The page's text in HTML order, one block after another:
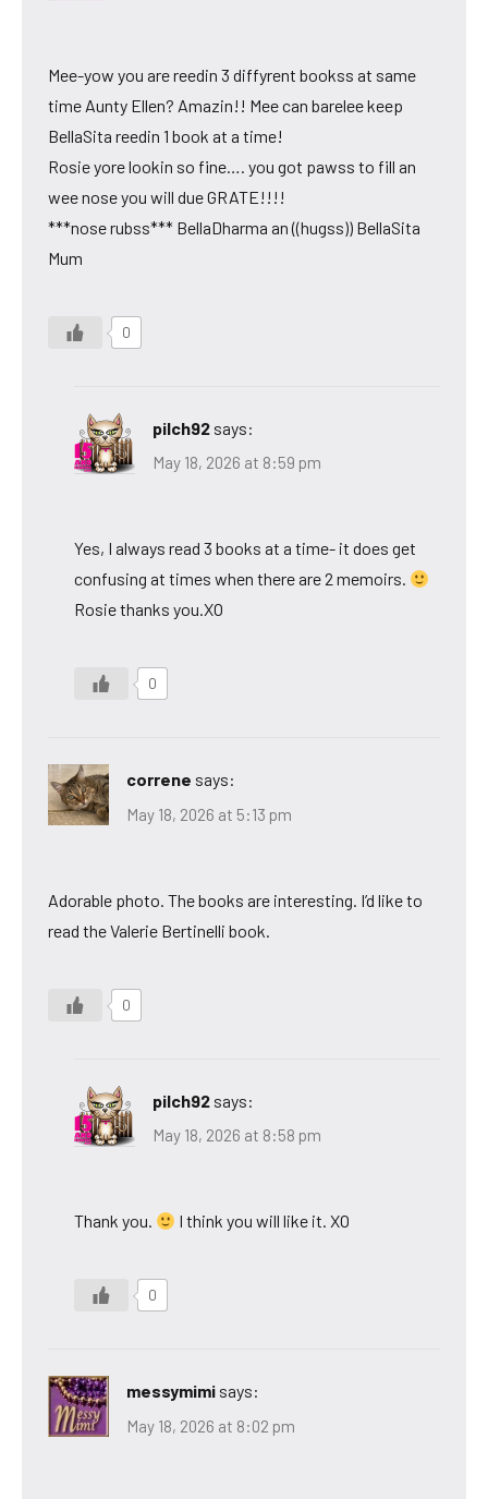
Mee-yow you are reedin 3 diffyrent bookss at same
time Aunty Ellen? Amazin!! Mee can barelee keep
BellaSita reedin 1 book at a time!
Rosie yore lookin so fine…. you got pawss to fill an
wee nose you will due GRATE!!!!
***nose rubss*** BellaDharma an ((hugss)) BellaSita
Mum
0
pilch92 says:
May 18, 2026 at 8:59 pm
Yes, I always read 3 books at a time- it does get
confusing at times when there are 2 memoirs.
Rosie thanks you.XO
0
correne says:
May 18, 2026 at 5:13 pm
Adorable photo. The books are interesting. I’d like to
read the Valerie Bertinelli book.
0
pilch92 says:
May 18, 2026 at 8:58 pm
Thank you. I think you will like it. XO
0
messymimi says:
May 18, 2026 at 8:02 pm